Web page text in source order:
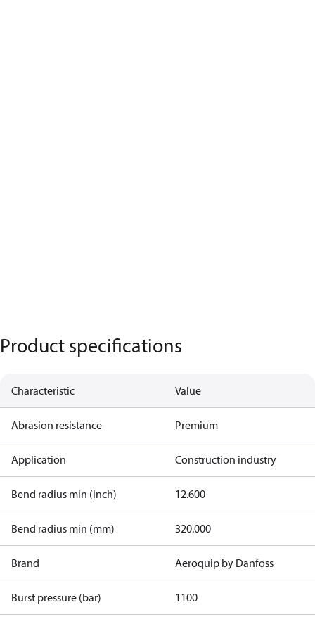
Product specifications
Characteristic Value
Abrasion resistance Premium
Application Construction industry
Bend radius min (inch) 12.600
Bend radius min (mm) 320.000
Brand Aeroquip by Danfoss
Burst pressure (bar) 1100